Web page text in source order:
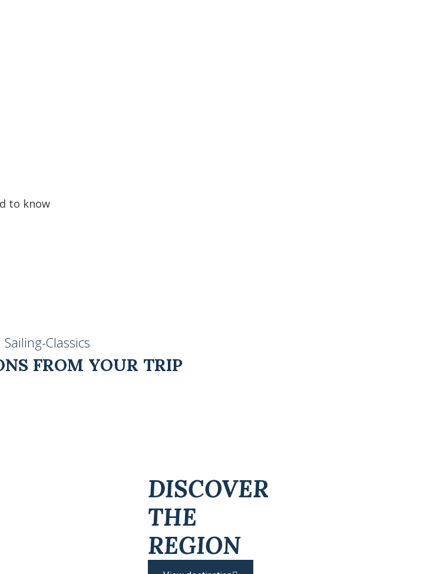
to know
Sailing-Classics
FROM YOUR TRIP
DISCOVER
THE
REGION